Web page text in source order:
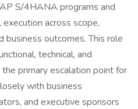
S/4HANA programs and
across scope,
business outcomes. This role
technical, and
primary escalation point for
with business
and executive sponsors